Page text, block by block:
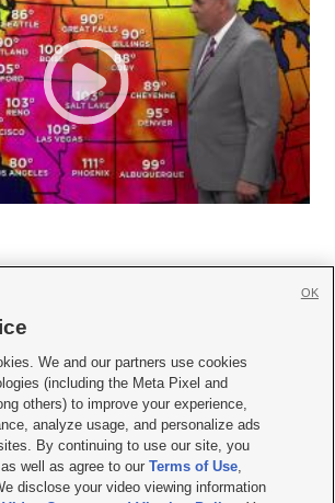
 
Advertise|Contact Us|Careers with KSL.com
| Video Consent Viewing Policy
|EEO Public File Report| KSL-TV FCC Public File
File|KSL AM Radio FCC Public File |FCC Applications
We and our partners use cookies
(including the Meta Pixel and
others) to improve your experience,
analyze usage, and personalize ads
By continuing to use our site, you
well as agree to ourTerms of Use,
disclose your video viewing information
OK